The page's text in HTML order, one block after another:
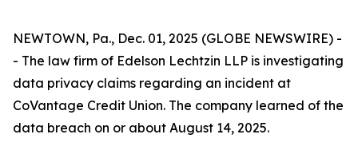
NEWTOWN, Pa., Dec. 01, 2025 (GLOBE NEWSWIRE) -
- The law firm of Edelson Lechtzin LLP is investigating
data privacy claims regarding an incident at
CoVantage Credit Union. The company learned of the
data breach on or about August 14, 2025.